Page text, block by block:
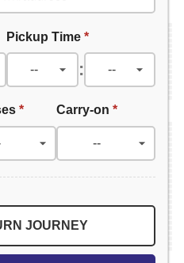
Pickup Time *
:
* Carry-on *
JOURNEY